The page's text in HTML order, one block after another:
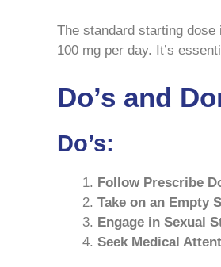
The standard starting dose
100 mg per day. It’s
Do’s and
Do’s:
Follow Prescribe
Take on an Empty
Engage in Sexual
Seek Medical